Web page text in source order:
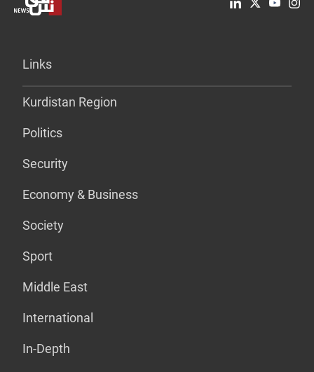
Links
Kurdistan Region
Politics
Security
Economy & Business
Society
Sport
Middle East
International
In-Depth